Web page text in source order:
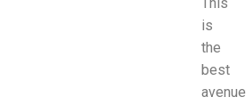
is
the
best
avenue